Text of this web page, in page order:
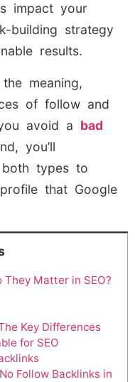
impact your
building strategy
results.
meaning,
of follow and
avoid a bad
you’ll
types to
that Google
They Matter in SEO?
Key Differences
for SEO
Follow Backlinks in